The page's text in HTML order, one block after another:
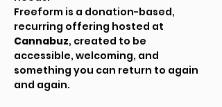
Freeform is a donation-based,
recurring offering hosted at
Cannabuz, created to be
accessible, welcoming, and
something you can return to again
and again.